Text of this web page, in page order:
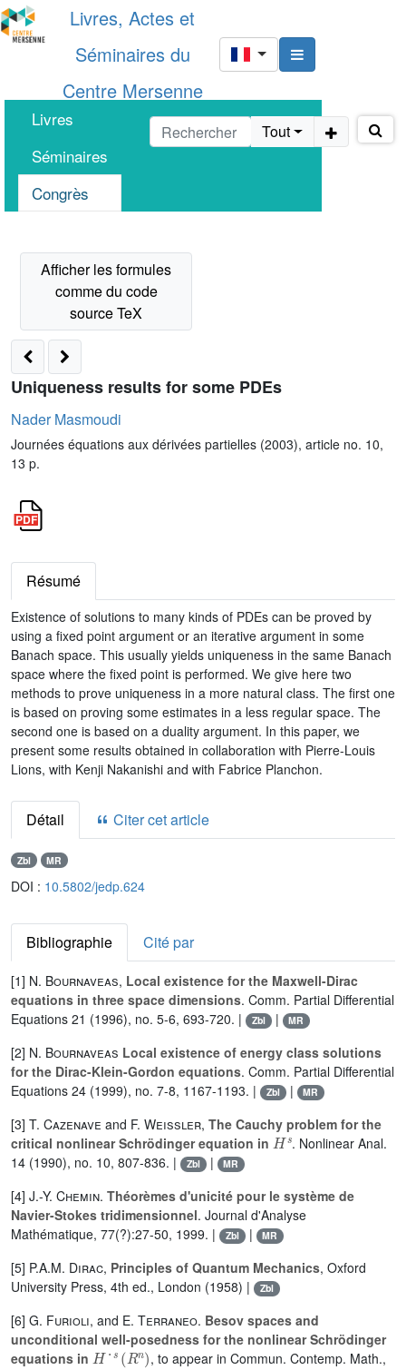
Livres, Actes et
Séminaires du
Centre Mersenne
Livres
Séminaires
Congrès
Tout
Uniqueness results for some PDEs
Nader Masmoudi
Journées équations aux dérivées partielles (2003), article no. 10,
13 p.
Résumé
Existence of solutions to many kinds of PDEs can be proved by
using a fixed point argument or an iterative argument in some
Banach space. This usually yields uniqueness in the same Banach
space where the fixed point is performed. We give here two
methods to prove uniqueness in a more natural class. The first one
is based on proving some estimates in a less regular space. The
second one is based on a duality argument. In this paper, we
present some results obtained in collaboration with Pierre-Louis
Lions, with Kenji Nakanishi and with Fabrice Planchon.
Détail Citer cet article
Zbl MR
DOI : 10.5802/jedp.624
Bibliographie Cité par
[1] N. Bournaveas, Local existence for the Maxwell-Dirac
equations in three space dimensions. Comm. Partial Differential
Equations 21 (1996), no. 5-6, 693-720. |
Zbl | MR
[2] N. Bournaveas Local existence of energy class solutions
for the Dirac-Klein-Gordon equations. Comm. Partial Differential
Equations 24 (1999), no. 7-8, 1167-1193. |
Zbl | MR
[3] T. Cazenave and F. Weissler, The Cauchy problem for the
critical nonlinear Schrödinger equation in Hs. Nonlinear Anal.
14 (1990), no. 10, 807-836. |
Zbl | MR
[4] J.-Y. Chemin. Théorèmes d'unicité pour le système de
Navier-Stokes tridimensionnel. Journal d'Analyse
Mathématique, 77(?):27-50, 1999. |
Zbl | MR
[5] P.A.M. Dirac, Principles of Quantum Mechanics, Oxford
University Press, 4th ed., London (1958) |
Zbl
[6] G. Furioli, and E. Terraneo. Besov spaces and
unconditional well-posedness for the nonlinear Schrödinger
equations in H˙s(Rn) , to appear in Commun. Contemp. Math.,